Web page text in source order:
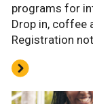
programs for
Drop in, coffee
Registration